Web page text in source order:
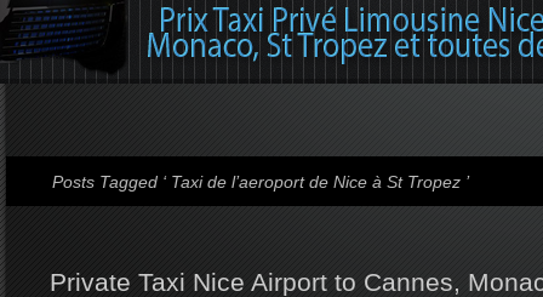
Posts Tagged ‘ Taxi de l’aeroport de Nice à St Tropez ’
Private Taxi Nice Airport to Cannes,